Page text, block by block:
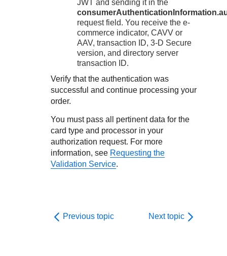
JWT and sending it in the
request field. You receive the e-
commerce indicator, CAVV or
AAV, transaction ID,3-D Secure
version, and directory server
transaction ID.
Verify that the authentication was
successful and continue processing your
order.
You must pass all pertinent data for the
card type and processor in your
authorization request. For more
information, see Requesting the
Validation Service.
Previous topic Next topic